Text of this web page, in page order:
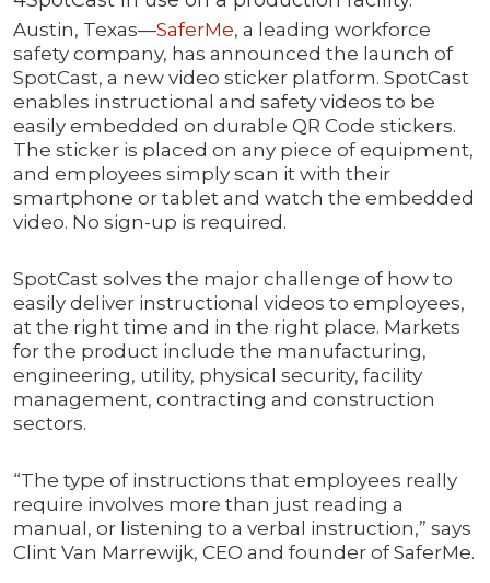
Austin, Texas—SaferMe, a leading workforce
safety company, has announced the launch of
SpotCast, a new video sticker platform. SpotCast
enables instructional and safety videos to be
easily embedded on durable QR Code stickers.
The sticker is placed on any piece of equipment,
and employees simply scan it with their
smartphone or tablet and watch the embedded
video. No sign-up is required.
SpotCast solves the major challenge of how to
easily deliver instructional videos to employees,
at the right time and in the right place. Markets
for the product include the manufacturing,
engineering, utility, physical security, facility
management, contracting and construction
sectors.
“The type of instructions that employees really
require involves more than just reading a
manual, or listening to a verbal instruction,” says
Clint Van Marrewijk, CEO and founder of SaferMe.